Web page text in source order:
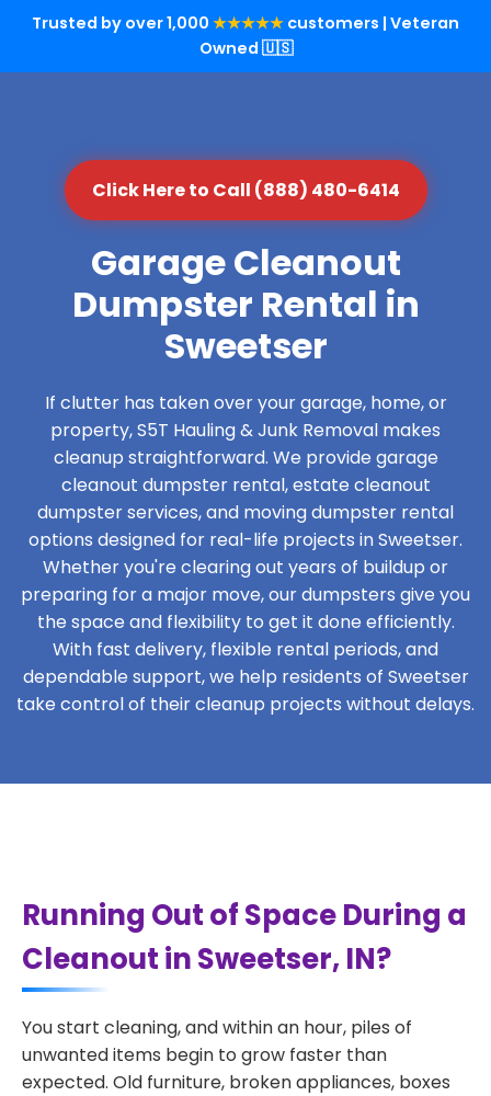
Trusted by over 1,000 ★★★★★ customers | Veteran
Owned 🇺🇸
Click Here to Call (888) 480-6414
Garage Cleanout
Dumpster Rental in
Sweetser
If clutter has taken over your garage, home, or
property, S5T Hauling & Junk Removal makes
cleanup straightforward. We provide garage
cleanout dumpster rental, estate cleanout
dumpster services, and moving dumpster rental
options designed for real-life projects in Sweetser.
Whether you're clearing out years of buildup or
preparing for a major move, our dumpsters give you
the space and flexibility to get it done efficiently.
With fast delivery, flexible rental periods, and
dependable support, we help residents of Sweetser
take control of their cleanup projects without delays.
Running Out of Space During a
Cleanout in Sweetser, IN?
You start cleaning, and within an hour, piles of
unwanted items begin to grow faster than
expected. Old furniture, broken appliances, boxes